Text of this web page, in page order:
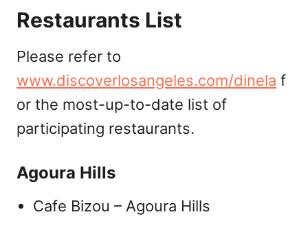
Restaurants List
Please refer to
www.discoverlosangeles.com/dinela f
or the most-up-to-date list of
participating restaurants.
Agoura Hills
Cafe Bizou – Agoura Hills